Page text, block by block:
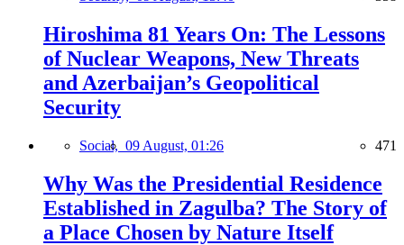
Hiroshima 81 Years On: The Lessons
of Nuclear Weapons, New Threats
and Azerbaijan’s Geopolitical
Security
Social, 09 August, 01:26 471
Why Was the Presidential Residence
Established in Zagulba? The Story of
a Place Chosen by Nature Itself